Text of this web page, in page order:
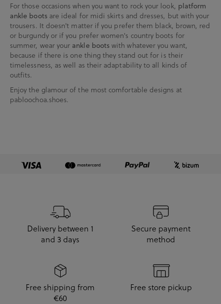
For those occasions when you want to rock your look, platform
ankle bootsare ideal for midi skirts and dresses, but with your
trousers. It doesn't matter if you prefer them black, brown, red
or burgundy or if you prefer women's country boots for
summer, wear your ankle boots with whatever you want,
because if there is one thing they stand out for is their
timelessness, as well as their adaptability to all kinds of
outfits.
Enjoy the glamour of the most comfortable designs at
pabloochoa.shoes.
Delivery between 1
and 3 days
Secure payment
method
Free shipping from
€60
Free store pickup